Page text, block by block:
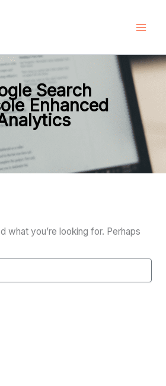
Search
Enhanced
what you’re looking for. Perhaps